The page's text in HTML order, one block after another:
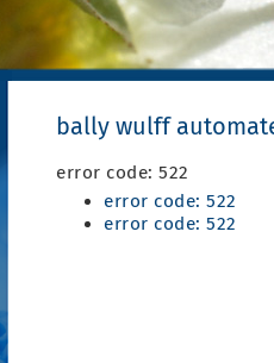
bally wulff
error code: 522
error code: 522
error code: 522